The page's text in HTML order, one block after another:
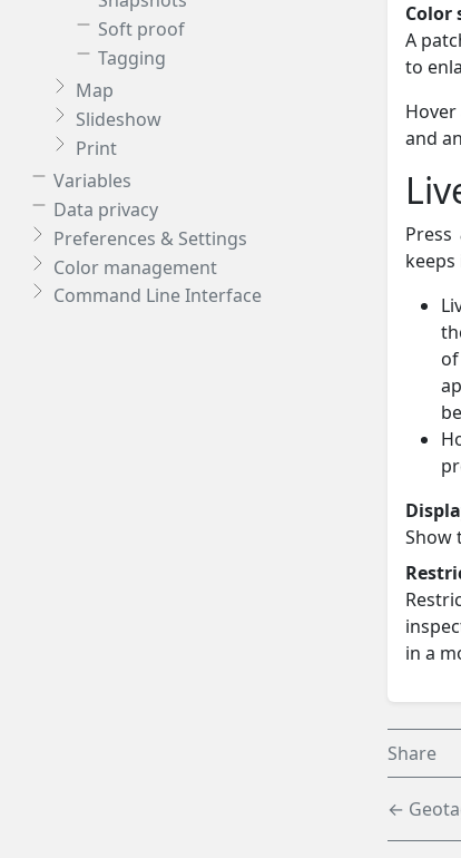
Soft proof
Tagging
Map
Slideshow
Print
Variables
Data privacy
Preferences & Settings
Color management
Command Line Interface
Color
A
to
and
Press
Show
in a
Share
←